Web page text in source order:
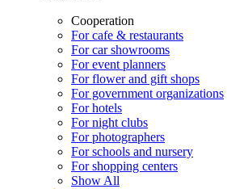
Cooperation
For cafe & restaurants
For car showrooms
For event planners
For flower and gift shops
For government organizations
For hotels
For night clubs
For photographers
For schools and nursery
For shopping centers
Show All